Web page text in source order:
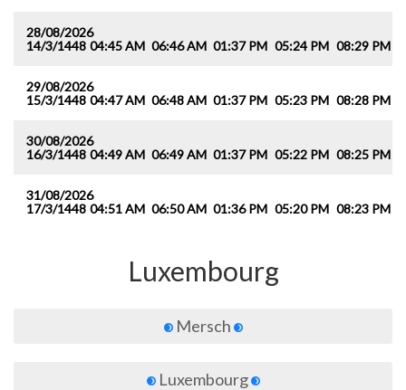
28/08/2026
14/3/1448 04:45 AM 06:46 AM 01:37 PM 05:24 PM 08:29 PM
29/08/2026
15/3/1448 04:47 AM 06:48 AM 01:37 PM 05:23 PM 08:28 PM
30/08/2026
16/3/1448 04:49 AM 06:49 AM 01:37 PM 05:22 PM 08:25 PM
31/08/2026
17/3/1448 04:51 AM 06:50 AM 01:36 PM 05:20 PM 08:23 PM
Luxembourg
Mersch
Luxembourg